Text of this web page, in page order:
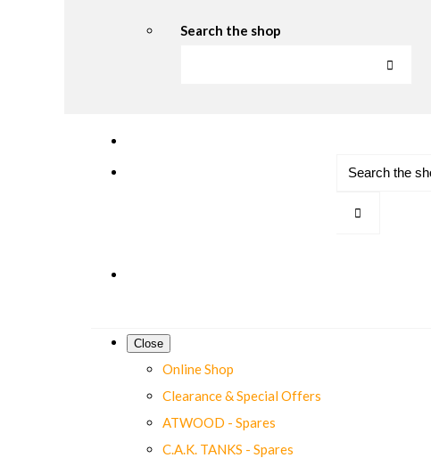
Search the shop
Close
Online Shop
Clearance & Special Offers
ATWOOD - Spares
C.A.K. TANKS - Spares